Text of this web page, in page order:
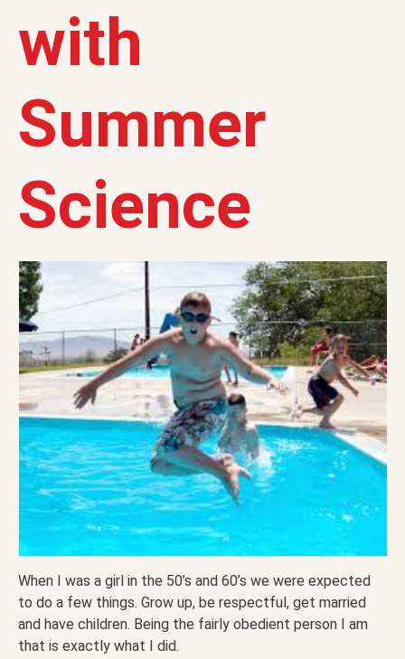
with
Summer
Science
When I was a girl in the 50’s and 60’s we were expected
to do a few things. Grow up, be respectful, get married
and have children. Being the fairly obedient person I am
that is exactly what I did.